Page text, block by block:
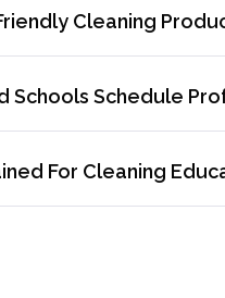
Cleaning
Schools Schedule
For Cleaning